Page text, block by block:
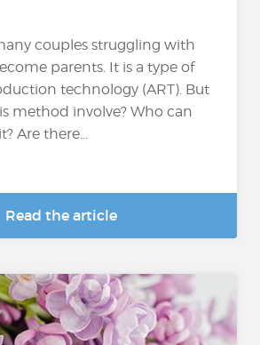
couples struggling with
parents. It is a type of
technology (ART). But
method involve? Who can
Are there...
Read the article